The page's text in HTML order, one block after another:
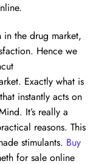
in the drug market,
Hence we
Exactly what is
instantly acts on
It’s really a
reasons. This
stimulants. Buy
for sale online​